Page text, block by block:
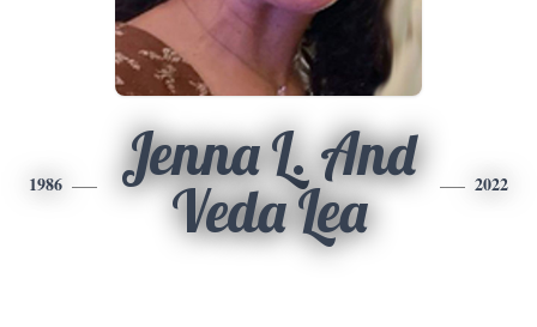
1986
Jenna L. And
Veda Lea
2022